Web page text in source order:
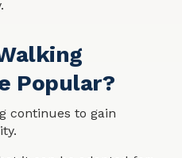
Popular?
continues to gain